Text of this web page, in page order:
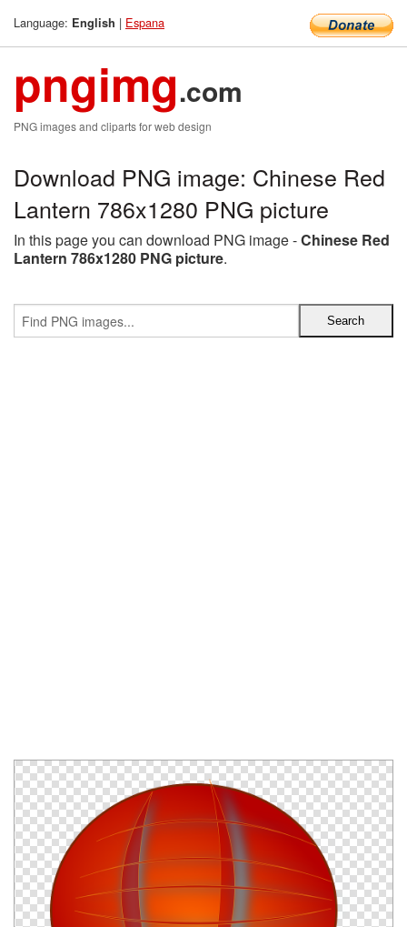
Language: English | Espana
pngimg.com
PNG images and cliparts for web design
Download PNG image: Chinese Red
Lantern 786x1280 PNG picture
In this page you can download PNG image -Chinese Red
Lantern 786x1280 PNG picture.